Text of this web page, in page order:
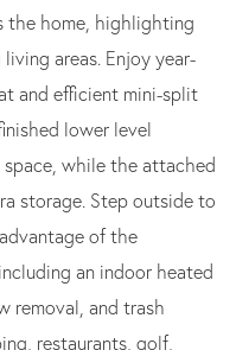
the home, highlighting
areas. Enjoy year-
and efficient mini-split
lower level
while the attached
storage. Step outside to
of the
an indoor heated
removal, and trash
restaurants, golf,